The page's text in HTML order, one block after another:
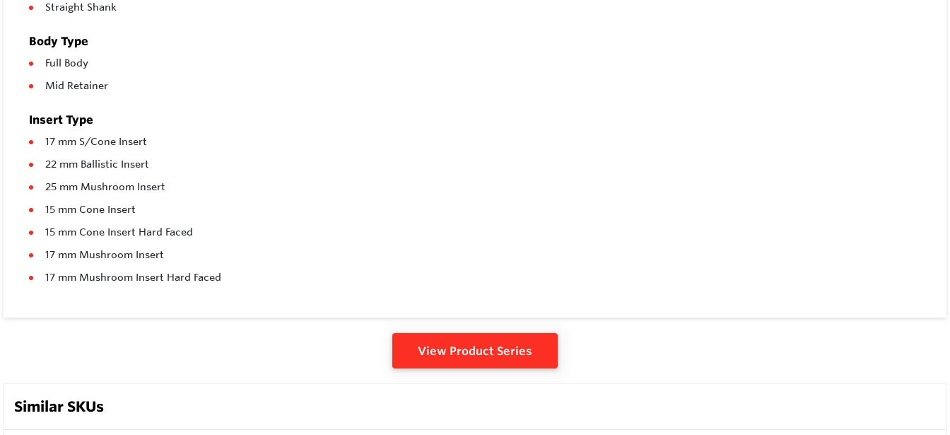
Straight Shank
Body Type
Full Body
Mid Retainer
Insert Type
17 mm S/Cone Insert
22 mm Ballistic Insert
25 mm Mushroom Insert
15 mm Cone Insert
15 mm Cone Insert Hard Faced
17 mm Mushroom Insert
17 mm Mushroom Insert Hard Faced
View Product Series
Similar SKUs